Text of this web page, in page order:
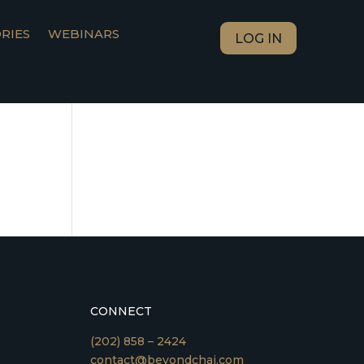
WEBINARS LOG IN
CONNECT
(202) 858 – 2424
contact@beyondchai.com